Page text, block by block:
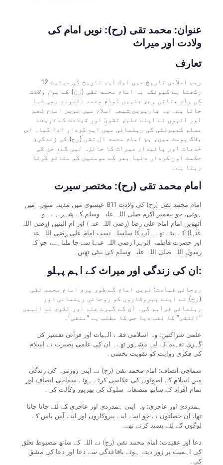
عنوان: محمد تقی (رح): نویں امام کی
ولادت اور میراث
تعارف
12 رجب اسلامی تاریخ میں ایک اہم تاریخ کی حیثیت
رکھتا ہے کیونکہ یہ امام محمد تقی (رح) کے یوم ولادت
کی یاد مناتی ہے، جنہیں امام محمد الجواد بھی کہا
جاتا ہے۔ وہ بارہویں شیعہ اسلام میں نویں امام تھے
اور انہوں نے اپنے علم، تقویٰ اور قیادت کے ذریعے
مسلم کمیونٹی کی رہنمائی میں اہم کردار ادا کیا۔ اس
بلاگ پوسٹ میں، ہم امام محمد ال تقی (رح) کی زندگی،
خدمات اور پائیدار میراث کا جائزہ لیں گے، جن کی
حکمت اور کردار دنیا بھر کے مومنین کو متاثر کرتا
رہتا ہے۔
امام محمد تقی (رح): مختصر سیرت
امام محمد تقی (رح) کی ولادت 811 عیسوی میں مدینہ منورہ میں
ہوئی، جو پیغمبر اکرم صلی اللہ علیہ وسلم کے شہر ہے۔ وہ
آٹھویں امام امام علی رضا (رضی اللہ عنہ) اور ام البنین (رضی اللہ
عنہا) کے بیٹے تھے۔ آپ کا سلسلہ نسب امام علی رضی اللہ عنہ
اور حضرت فاطمۃ الزہرا رضی اللہ عنہا سے جا ملتا ہے، جو کہ
رسول اللہ صلی اللہ علیہ وسلم کی بیٹی تھیں۔
ان کی زندگی اور میراث کے اہم پہلو:
روحانی قیادت: نویں امام کے طور پر، امام محمد تقی
(رح) نے اپنے پیروکاروں کو روحانی رہنمائی اور
رہنمائی فراہم کی۔ ان کے گہرے علم اور تقویٰ نے انہیں
“التقی” کا لقب دیا جس کا مطلب ہے “متقی”۔
علمی شراکتیں: وہ اسلامی فقہ، الہیات اور قرآنی تفسیر کی
گہری تفہیم کے لیے مشہور تھے۔ ان کی علمی بصیرت نے اسلام
کی فکری روایت کو تقویت بخشی۔
سماجی انصاف: امام محمد تقی (رح) نے اپنی روزمرہ کی زندگی
میں اسلام کے اصولوں کی عکاسی کرتے ہوئے سماجی انصاف اور
تمام افراد کے ساتھ منصفانہ سلوک کی بھرپور وکالت کی۔
ہمدردی اور عاجزی: وہ اپنی ہمدردی اور عاجزی کے لئے جانا جاتا
تھا، ان خصلتوں نے جو اسے اپنے پیروکاروں اور اپنے آس پاس کے
لوگوں کے لئے پسند کرتے تھے۔
دعا اور عقیدت: امام محمد تقی (رح) نے اللہ کے ساتھ مضبوط تعلق
کی اہمیت پر زور دیتے ہوئے باقاعدگی سے دعا اور دعا کی مشق
کی۔